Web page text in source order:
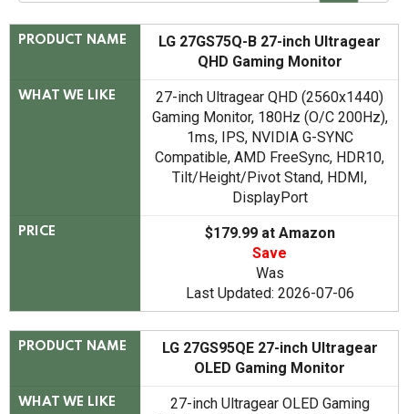
r
PRODUCT NAME
LG 27GS75Q-B 27-inch Ultragear
QHD Gaming Monitor
WHAT WE LIKE
27-inch Ultragear QHD (2560x1440)
Gaming Monitor, 180Hz (O/C 200Hz),
1ms, IPS, NVIDIA G-SYNC
Compatible, AMD FreeSync, HDR10,
Tilt/Height/Pivot Stand, HDMI,
DisplayPort
PRICE
$179.99 at Amazon
Save
Was
Last Updated: 2026-07-06
PRODUCT NAME
LG ‎27GS95QE 27-inch Ultragear
OLED Gaming Monitor
WHAT WE LIKE
27-inch Ultragear OLED Gaming